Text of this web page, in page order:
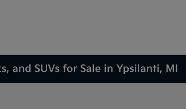
and SUVs for Sale in Ypsilanti, MI